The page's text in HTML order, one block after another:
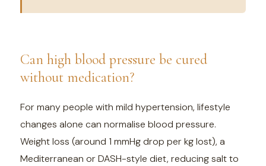
Can high blood pressure be cured
without medication?
For many people with mild hypertension, lifestyle
changes alone can normalise blood pressure.
Weight loss (around 1 mmHg drop per kg lost), a
Mediterranean or DASH-style diet, reducing salt to